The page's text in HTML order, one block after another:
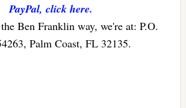
PayPal, click here.
Ben Franklin way, we're at: P.O.
Palm Coast, FL 32135.